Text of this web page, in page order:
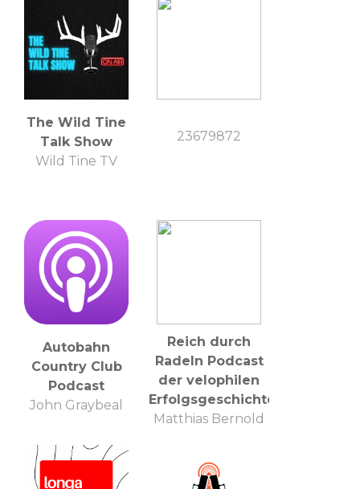
The Wild Tine
Talk Show
Wild Tine TV
23679872
Autobahn
Country Club
Podcast
John Graybeal
Reich durch
Radeln Podcast
der velophilen
Erfolgsgeschichten
Matthias Bernold